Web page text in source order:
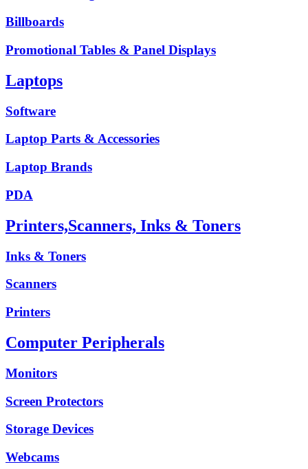
Billboards
Promotional Tables & Panel Displays
Laptops
Software
Laptop Parts & Accessories
Laptop Brands
PDA
Printers,Scanners, Inks & Toners
Inks & Toners
Scanners
Printers
Computer Peripherals
Monitors
Screen Protectors
Storage Devices
Webcams